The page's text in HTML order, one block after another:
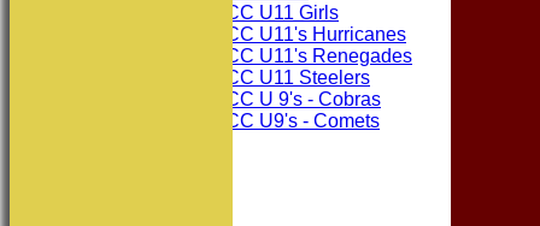
Consett CC U11 Girls
Consett CC U11's Hurricanes
Consett CC U11's Renegades
Consett CC U11 Steelers
Consett CC U 9's - Cobras
Consett CC U9's - Comets